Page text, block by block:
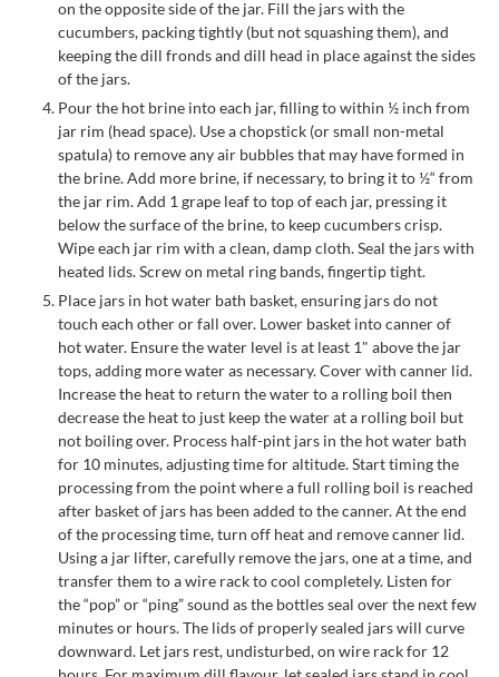
on the opposite side of the jar. Fill the jars with the
cucumbers, packing tightly (but not squashing them), and
keeping the dill fronds and dill head in place against the sides
of the jars.
Pour the hot brine into each jar, filling to within ½ inch from
jar rim (head space). Use a chopstick (or small non-metal
spatula) to remove any air bubbles that may have formed in
the brine. Add more brine, if necessary, to bring it to ½“ from
the jar rim. Add 1 grape leaf to top of each jar, pressing it
below the surface of the brine, to keep cucumbers crisp.
Wipe each jar rim with a clean, damp cloth. Seal the jars with
heated lids. Screw on metal ring bands, fingertip tight.
Place jars in hot water bath basket, ensuring jars do not
touch each other or fall over. Lower basket into canner of
hot water. Ensure the water level is at least 1" above the jar
tops, adding more water as necessary. Cover with canner lid.
Increase the heat to return the water to a rolling boil then
decrease the heat to just keep the water at a rolling boil but
not boiling over. Process half-pint jars in the hot water bath
for 10 minutes, adjusting time for altitude. Start timing the
processing from the point where a full rolling boil is reached
after basket of jars has been added to the canner. At the end
of the processing time, turn off heat and remove canner lid.
Using a jar lifter, carefully remove the jars, one at a time, and
transfer them to a wire rack to cool completely. Listen for
the “pop” or “ping” sound as the bottles seal over the next few
minutes or hours. The lids of properly sealed jars will curve
downward. Let jars rest, undisturbed, on wire rack for 12